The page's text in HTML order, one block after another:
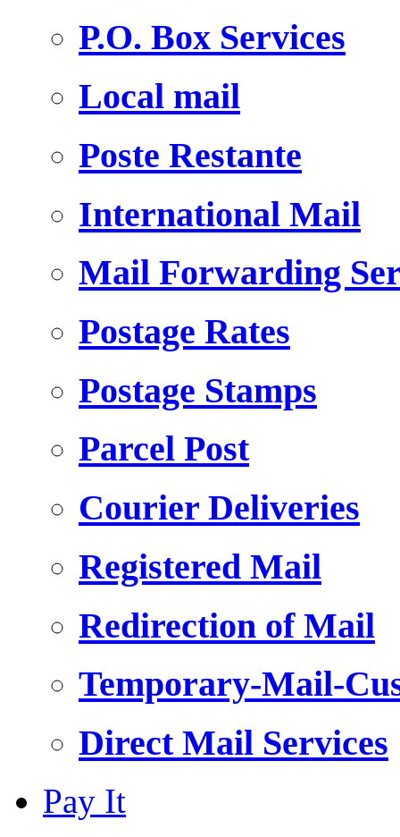
P.O. Box Services
Local mail
Poste Restante
International Mail
Mail Forwarding
Postage Rates
Postage Stamps
Parcel Post
Courier Deliveries
Registered Mail
Redirection of Mail
Temporary-Mail-
Direct Mail Services
Pay It